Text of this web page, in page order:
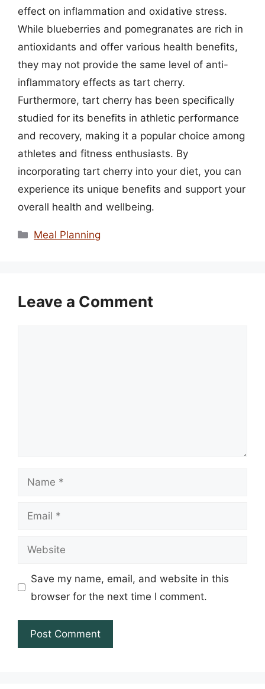
effect on inflammation and oxidative stress.
While blueberries and pomegranates are rich in
antioxidants and offer various health benefits,
they may not provide the same level of anti-
inflammatory effects as tart cherry.
Furthermore, tart cherry has been specifically
studied for its benefits in athletic performance
and recovery, making it a popular choice among
athletes and fitness enthusiasts. By
incorporating tart cherry into your diet, you can
experience its unique benefits and support your
overall health and wellbeing.
Categories
Meal Planning
Leave a Comment
Name
Email
Website
Save my name, email, and website in this
browser for the next time I comment.